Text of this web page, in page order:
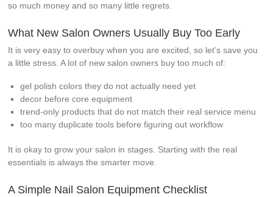
so much money and so many little regrets.
What New Salon Owners Usually Buy Too Early
It is very easy to overbuy when you are excited, so let’s save you
a little stress. A lot of new salon owners buy too much of:
gel polish colors they do not actually need yet
decor before core equipment
trend-only products that do not match their real service menu
too many duplicate tools before figuring out workflow
It is okay to grow your salon in stages. Starting with the real
essentials is always the smarter move.
A Simple Nail Salon Equipment Checklist